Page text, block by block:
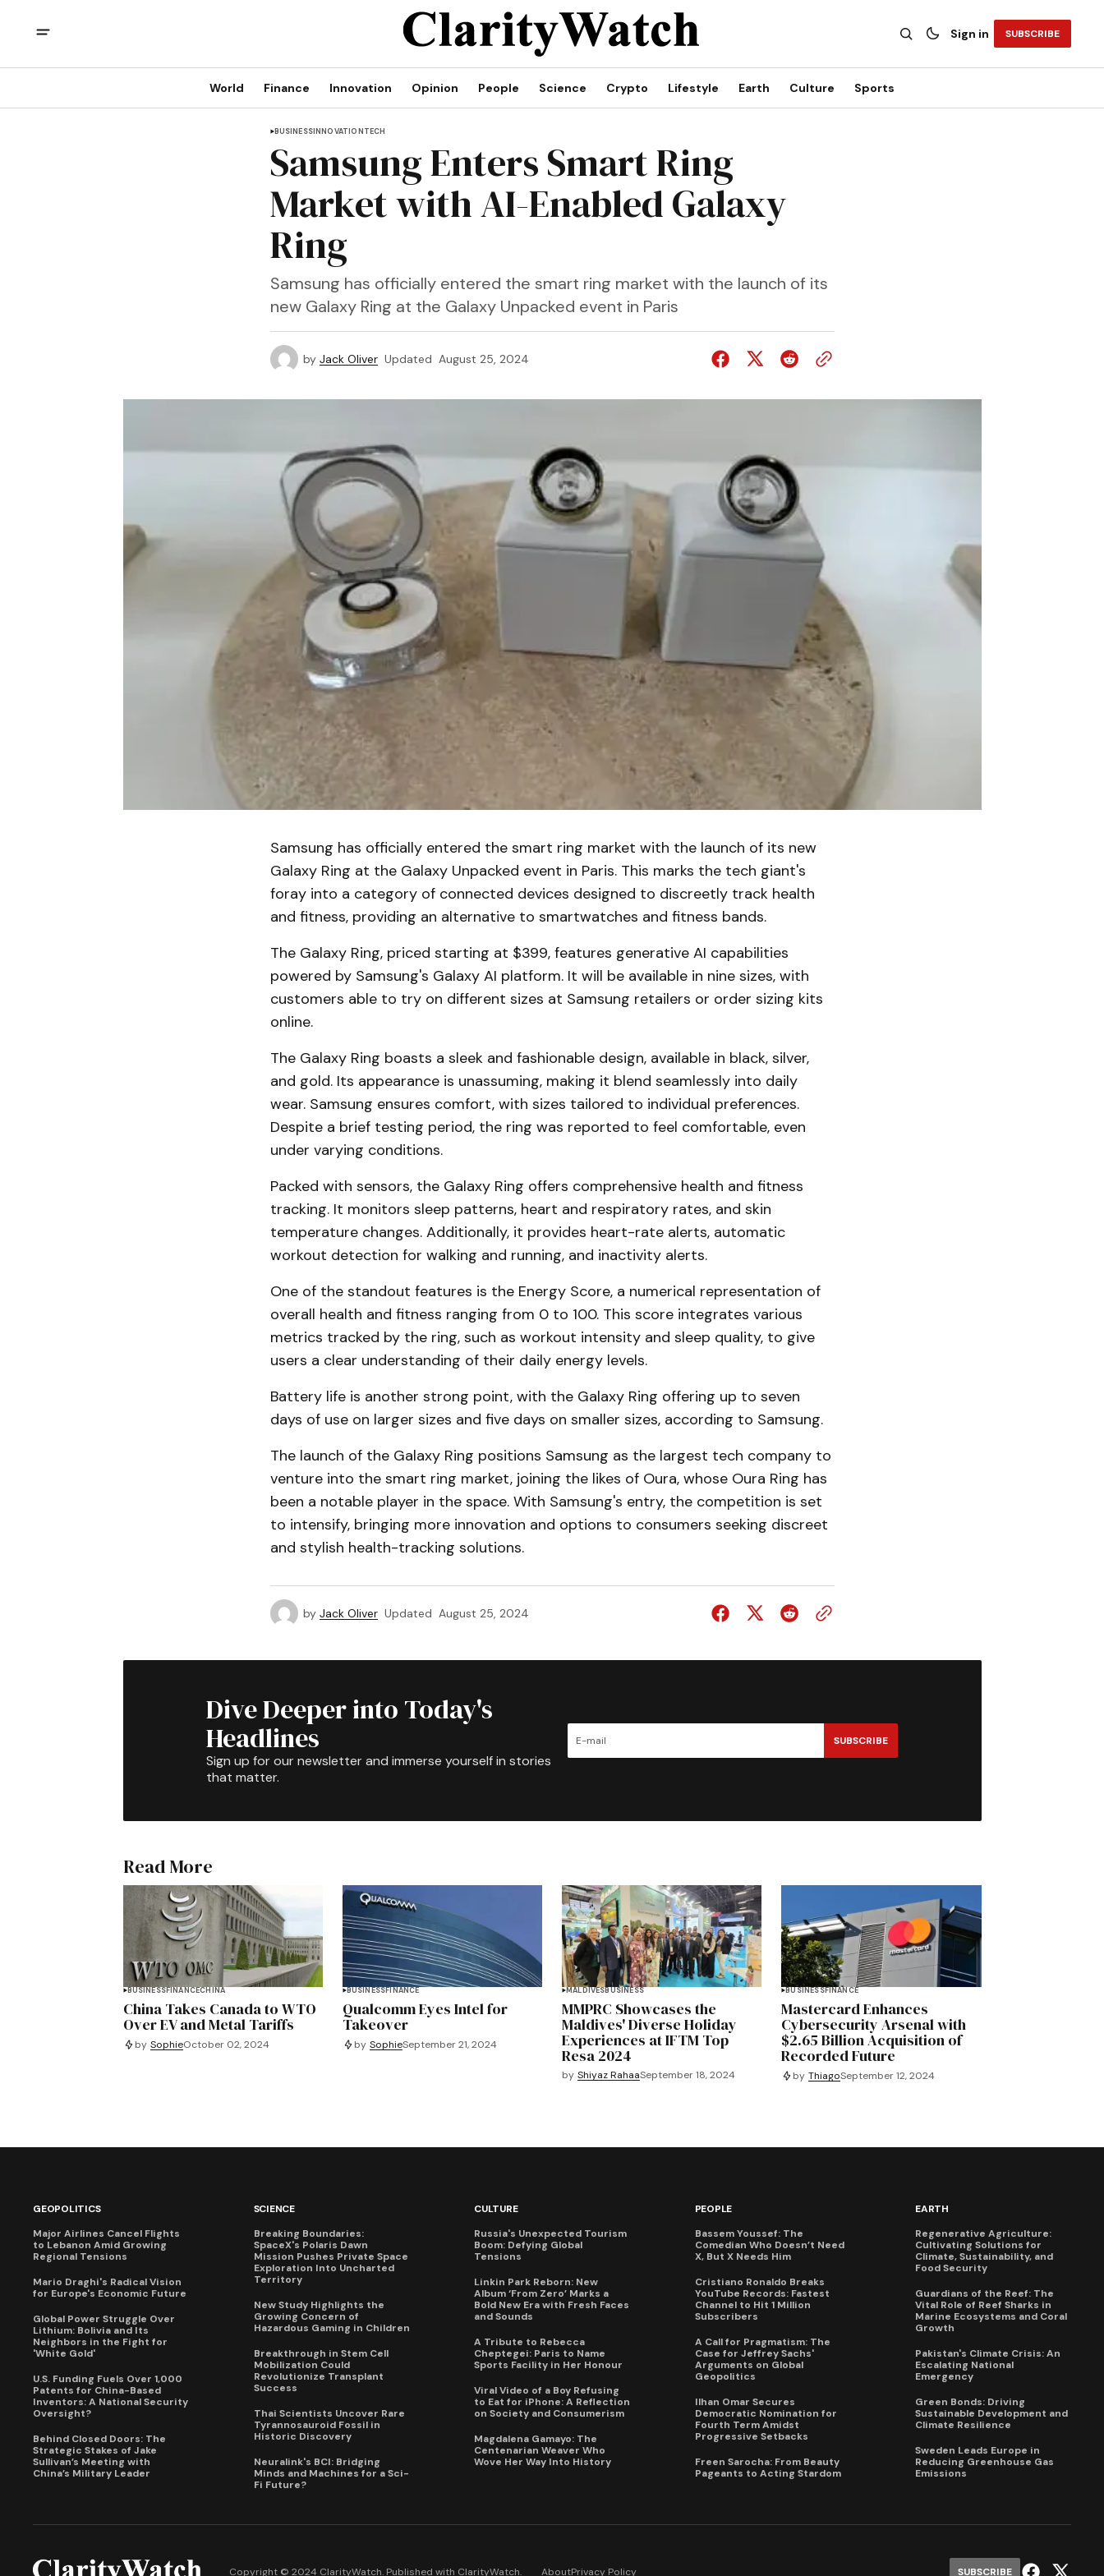
Sign in SUBSCRIBE
World Finance Innovation Opinion People Science Crypto Lifestyle Earth Culture Sports
BUSINESSINNOVATIONTECH
Samsung Enters Smart Ring
Market with AI-Enabled Galaxy
Ring
Samsung has officially entered the smart ring market with the launch of its
new Galaxy Ring at the Galaxy Unpacked event in Paris
by Jack Oliver Updated August 25, 2024
Samsung has officially entered the smart ring market with the launch of its new
Galaxy Ring at the Galaxy Unpacked event in Paris. This marks the tech giant's
foray into a category of connected devices designed to discreetly track health
and fitness, providing an alternative to smartwatches and fitness bands.
The Galaxy Ring, priced starting at $399, features generative AI capabilities
powered by Samsung's Galaxy AI platform. It will be available in nine sizes, with
customers able to try on different sizes at Samsung retailers or order sizing kits
online.
The Galaxy Ring boasts a sleek and fashionable design, available in black, silver,
and gold. Its appearance is unassuming, making it blend seamlessly into daily
wear. Samsung ensures comfort, with sizes tailored to individual preferences.
Despite a brief testing period, the ring was reported to feel comfortable, even
under varying conditions.
Packed with sensors, the Galaxy Ring offers comprehensive health and fitness
tracking. It monitors sleep patterns, heart and respiratory rates, and skin
temperature changes. Additionally, it provides heart-rate alerts, automatic
workout detection for walking and running, and inactivity alerts.
One of the standout features is the Energy Score, a numerical representation of
overall health and fitness ranging from 0 to 100. This score integrates various
metrics tracked by the ring, such as workout intensity and sleep quality, to give
users a clear understanding of their daily energy levels.
Battery life is another strong point, with the Galaxy Ring offering up to seven
days of use on larger sizes and five days on smaller sizes, according to Samsung.
The launch of the Galaxy Ring positions Samsung as the largest tech company to
venture into the smart ring market, joining the likes of Oura, whose Oura Ring has
been a notable player in the space. With Samsung's entry, the competition is set
to intensify, bringing more innovation and options to consumers seeking discreet
and stylish health-tracking solutions.
by Jack Oliver Updated August 25, 2024
Dive Deeper into Today's
Headlines
Sign up for our newsletter and immerse yourself in stories
that matter.
SUBSCRIBE
Read More
BUSINESSFINANCECHINA
China Takes Canada to WTO
Over EV and Metal Tariffs
by SophieOctober 02, 2024
BUSINESSFINANCE
Qualcomm Eyes Intel for
Takeover
by SophieSeptember 21, 2024
MALDIVESBUSINESS
MMPRC Showcases the
Maldives' Diverse Holiday
Experiences at IFTM Top
Resa 2024
by Shiyaz RahaaSeptember 18, 2024
BUSINESSFINANCE
Mastercard Enhances
Cybersecurity Arsenal with
$2.65 Billion Acquisition of
Recorded Future
by ThiagoSeptember 12, 2024
GEOPOLITICS
Major Airlines Cancel Flights
to Lebanon Amid Growing
Regional Tensions
Mario Draghi's Radical Vision
for Europe's Economic Future
Global Power Struggle Over
Lithium: Bolivia and Its
Neighbors in the Fight for
'White Gold'
U.S. Funding Fuels Over 1,000
Patents for China-Based
Inventors: A National Security
Oversight?
Behind Closed Doors: The
Strategic Stakes of Jake
Sullivan’s Meeting with
China’s Military Leader
SCIENCE
Breaking Boundaries:
SpaceX's Polaris Dawn
Mission Pushes Private Space
Exploration Into Uncharted
Territory
New Study Highlights the
Growing Concern of
Hazardous Gaming in Children
Breakthrough in Stem Cell
Mobilization Could
Revolutionize Transplant
Success
Thai Scientists Uncover Rare
Tyrannosauroid Fossil in
Historic Discovery
Neuralink's BCI: Bridging
Minds and Machines for a Sci-
Fi Future?
CULTURE
Russia's Unexpected Tourism
Boom: Defying Global
Tensions
Linkin Park Reborn: New
Album ‘From Zero’ Marks a
Bold New Era with Fresh Faces
and Sounds
A Tribute to Rebecca
Cheptegei: Paris to Name
Sports Facility in Her Honour
Viral Video of a Boy Refusing
to Eat for iPhone: A Reflection
on Society and Consumerism
Magdalena Gamayo: The
Centenarian Weaver Who
Wove Her Way Into History
PEOPLE
Bassem Youssef: The
Comedian Who Doesn’t Need
X, But X Needs Him
Cristiano Ronaldo Breaks
YouTube Records: Fastest
Channel to Hit 1 Million
Subscribers
A Call for Pragmatism: The
Case for Jeffrey Sachs'
Arguments on Global
Geopolitics
Ilhan Omar Secures
Democratic Nomination for
Fourth Term Amidst
Progressive Setbacks
Freen Sarocha: From Beauty
Pageants to Acting Stardom
EARTH
Regenerative Agriculture:
Cultivating Solutions for
Climate, Sustainability, and
Food Security
Guardians of the Reef: The
Vital Role of Reef Sharks in
Marine Ecosystems and Coral
Growth
Pakistan's Climate Crisis: An
Escalating National
Emergency
Green Bonds: Driving
Sustainable Development and
Climate Resilience
Sweden Leads Europe in
Reducing Greenhouse Gas
Emissions
Copyright © 2024 ClarityWatch. Published with ClarityWatch. AboutPrivacy Policy SUBSCRIBE